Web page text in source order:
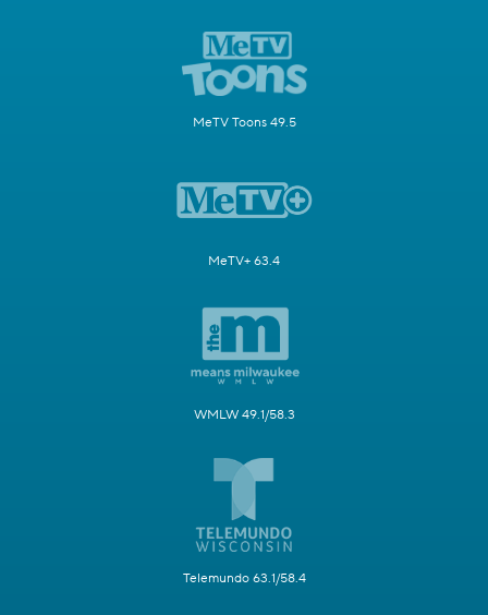
MeTV Toons 49.5
MeTV+ 63.4
WMLW 49.1/58.3
Telemundo 63.1/58.4